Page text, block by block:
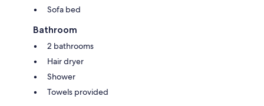
Sofa bed
Bathroom
2 bathrooms
Hair dryer
Shower
Towels provided